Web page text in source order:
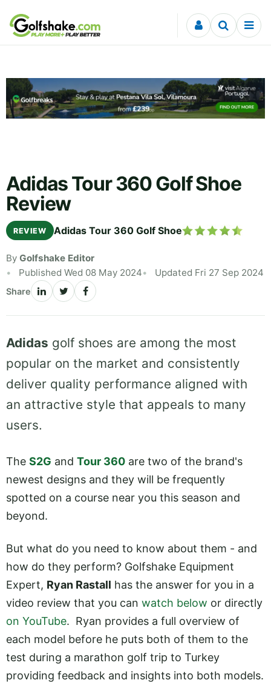
Skip to content
Adidas Tour 360 Golf Shoe
Review
REVIEW Adidas Tour 360 Golf Shoe
By Golfshake Editor
Published Wed 08 May 2024
Updated Fri 27 Sep 2024
Share
Adidas golf shoes are among the most
popular on the market and consistently
deliver quality performance aligned with
an attractive style that appeals to many
users.
The S2G and Tour 360 are two of the brand's
newest designs and they will be frequently
spotted on a course near you this season and
beyond.
But what do you need to know about them - and
how do they perform? Golfshake Equipment
Expert, Ryan Rastall has the answer for you in a
video review that you can watch below or directly
on YouTube. Ryan provides a full overview of
each model before he puts both of them to the
test during a marathon golf trip to Turkey
providing feedback and insights into both models.